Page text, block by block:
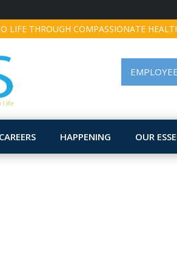
LIFE THROUGH COMPASSIONATE
CAREERS HAPPENING OUR